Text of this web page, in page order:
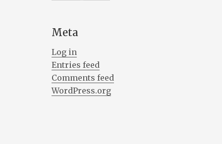
Meta
Log in
Entries feed
Comments feed
WordPress.org